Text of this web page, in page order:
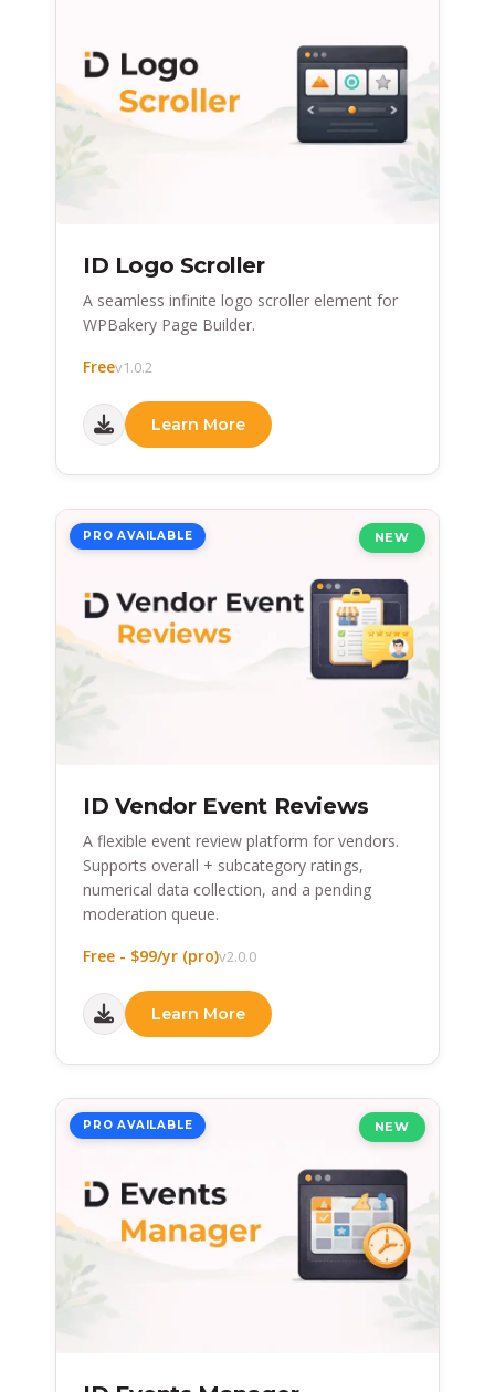
ID Logo Scroller
A seamless infinite logo scroller element for
WPBakery Page Builder.
Freev1.0.2
Learn More
NEW
PRO AVAILABLE
ID Vendor Event Reviews
A flexible event review platform for vendors.
Supports overall + subcategory ratings,
numerical data collection, and a pending
moderation queue.
Free - $99/yr (pro)v2.0.0
Learn More
NEW
PRO AVAILABLE